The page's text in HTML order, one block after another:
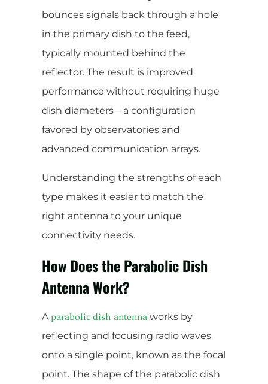
bounces signals back through a hole
in the primary dish to the feed,
typically mounted behind the
reflector. The result is improved
performance without requiring huge
dish diameters—a configuration
favored by observatories and
advanced communication arrays.
Understanding the strengths of each
type makes it easier to match the
right antenna to your unique
connectivity needs.
How Does the Parabolic Dish
Antenna Work?
A parabolic dish antenna works by
reflecting and focusing radio waves
onto a single point, known as the focal
point. The shape of the parabolic dish